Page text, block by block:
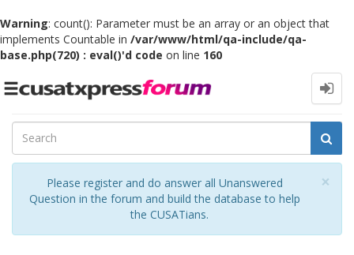
Warning: count(): Parameter must be an array or an object that
implements Countable in /var/www/html/qa-include/qa-
base.php(720) : eval()'d code on line 160
Toggle
×
Please register and do answer all Unanswered
Question in the forum and build the database to help
the CUSATians.